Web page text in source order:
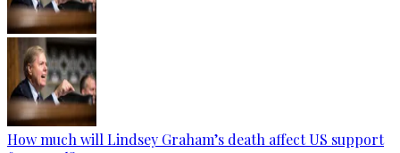
How much will Lindsey Graham’s death affect US support